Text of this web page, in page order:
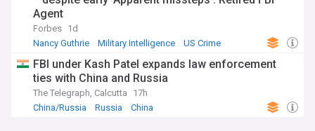
Agent
Forbes 1d
Nancy Guthrie
Military Intelligence US Crime
FBI under Kash Patel expands law enforcement
ties with China and Russia
The Telegraph, Calcutta
17h
China/Russia
Russia China